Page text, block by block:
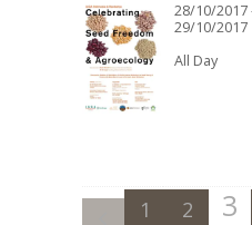
28/10/2017
29/10/2017
All Day
1 2 3